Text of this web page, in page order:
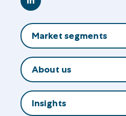
Market segments
About us
Insights
Go
LinkedIn